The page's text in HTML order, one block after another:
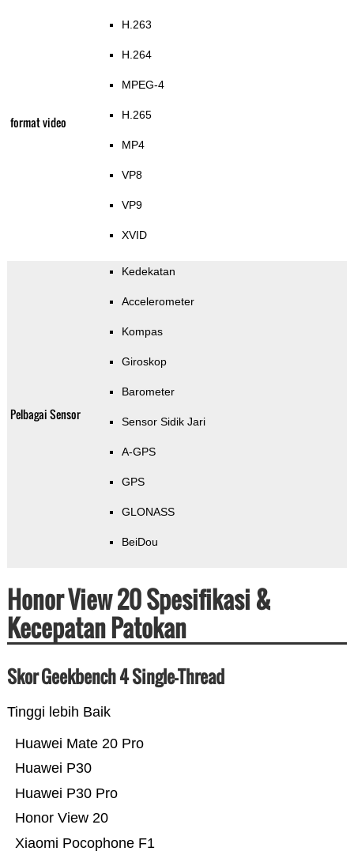
format video
H.263
H.264
MPEG-4
H.265
MP4
VP8
VP9
XVID
Pelbagai Sensor
Kedekatan
Accelerometer
Kompas
Giroskop
Barometer
Sensor Sidik Jari
A-GPS
GPS
GLONASS
BeiDou
Honor View 20 Spesifikasi &
Kecepatan Patokan
Skor Geekbench 4 Single-Thread
Tinggi lebih Baik
Xiaomi Pocophone F1
Honor View 20
Huawei P30 Pro
Huawei P30
Huawei Mate 20 Pro